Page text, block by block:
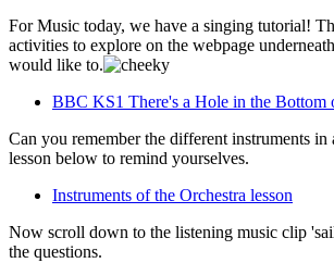
For Music today, we have a singing tutorial!
activities to explore on the webpage
would like to.
BBC KS1 There's a Hole in the Bottom
Can you remember the different instruments in
lesson below to remind yourselves.
Instruments of the Orchestra lesson
Now scroll down to the listening music clip
the questions.